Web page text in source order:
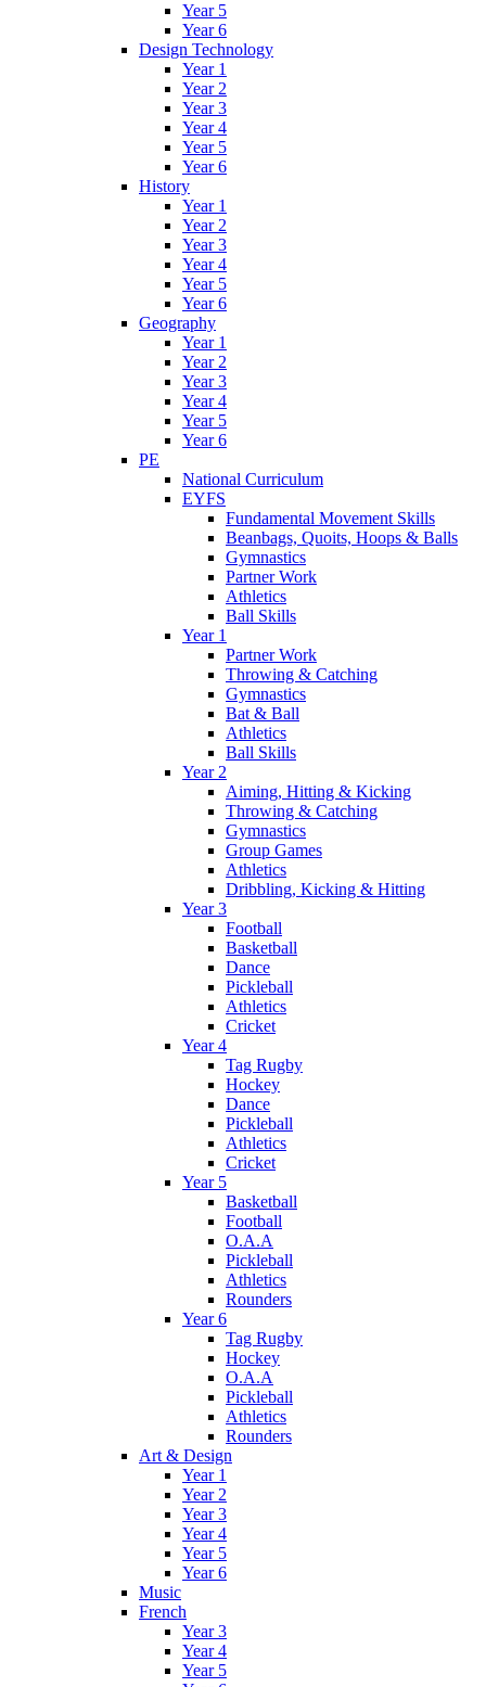
Year 5
Year 6
Design Technology
Year 1
Year 2
Year 3
Year 4
Year 5
Year 6
History
Year 1
Year 2
Year 3
Year 4
Year 5
Year 6
Geography
Year 1
Year 2
Year 3
Year 4
Year 5
Year 6
PE
National Curriculum
EYFS
Fundamental Movement Skills
Beanbags, Quoits, Hoops & Balls
Gymnastics
Partner Work
Athletics
Ball Skills
Year 1
Partner Work
Throwing & Catching
Gymnastics
Bat & Ball
Athletics
Ball Skills
Year 2
Aiming, Hitting & Kicking
Throwing & Catching
Gymnastics
Group Games
Athletics
Dribbling, Kicking & Hitting
Year 3
Football
Basketball
Dance
Pickleball
Athletics
Cricket
Year 4
Tag Rugby
Hockey
Dance
Pickleball
Athletics
Cricket
Year 5
Basketball
Football
O.A.A
Pickleball
Athletics
Rounders
Year 6
Tag Rugby
Hockey
O.A.A
Pickleball
Athletics
Rounders
Art & Design
Year 1
Year 2
Year 3
Year 4
Year 5
Year 6
Music
French
Year 3
Year 4
Year 5